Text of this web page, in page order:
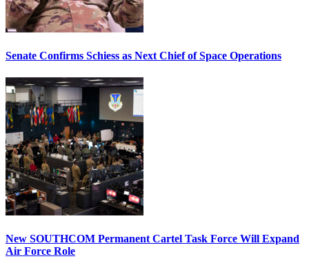
Senate Confirms Schiess as Next Chief of Space Operations
New SOUTHCOM Permanent Cartel Task Force Will Expand
Air Force Role